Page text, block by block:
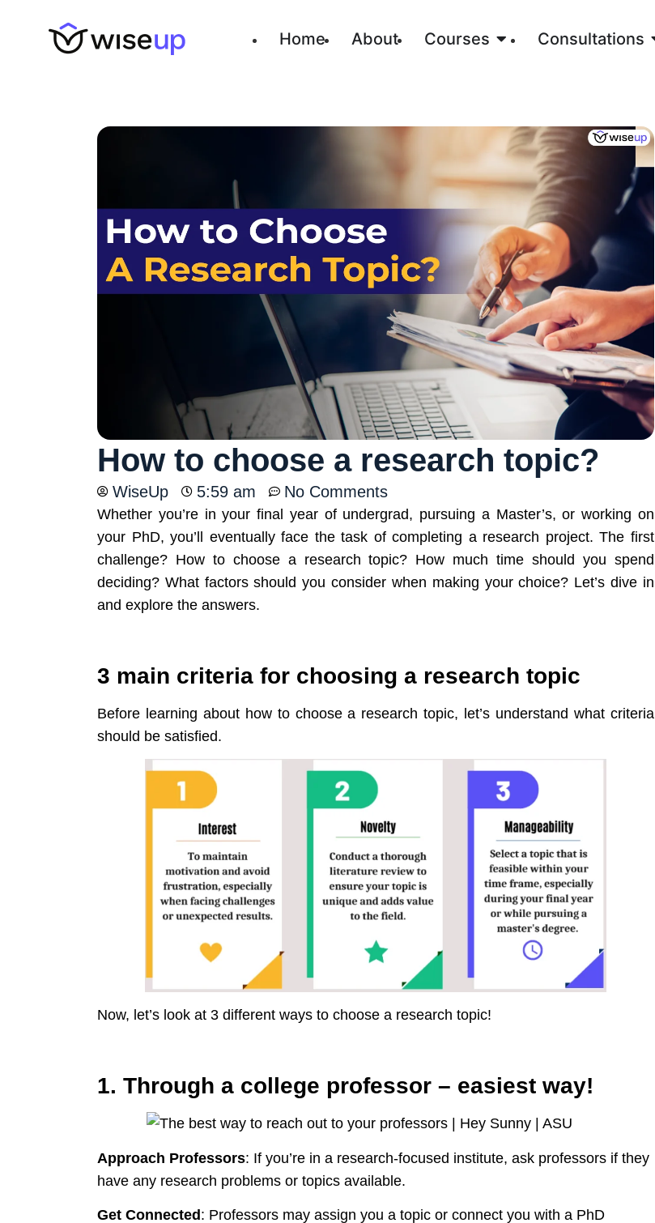
Home About Courses Consultations
How to choose a research topic?
WiseUp 5:59 am No Comments
Whether you’re in your final year of undergrad, pursuing a Master’s, or working on
your PhD, you’ll eventually face the task of completing a research project. The first
challenge? How to choose a research topic? How much time should you spend
deciding? What factors should you consider when making your choice? Let’s dive in
and explore the answers.
3 main criteria for choosing a research topic
Before learning about how to choose a research topic, let’s understand what criteria
should be satisfied.
Now, let’s look at 3 different ways to choose a research topic!
1. Through a college professor – easiest way!
Approach Professors: If you’re in a research-focused institute, ask professors if they
have any research problems or topics available.
Get Connected: Professors may assign you a topic or connect you with a PhD